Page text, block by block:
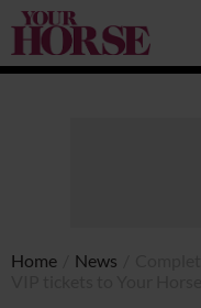
Your
Horse
Home News